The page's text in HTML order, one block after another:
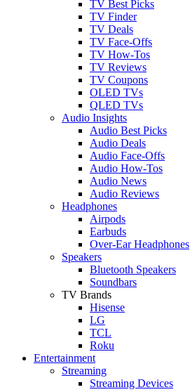
TV Best Picks
TV Finder
TV Deals
TV Face-Offs
TV How-Tos
TV Reviews
TV Coupons
OLED TVs
QLED TVs
Audio Insights
Audio Best Picks
Audio Deals
Audio Face-Offs
Audio How-Tos
Audio News
Audio Reviews
Headphones
Airpods
Earbuds
Over-Ear Headphones
Speakers
Bluetooth Speakers
Soundbars
TV Brands
Hisense
LG
TCL
Roku
Entertainment
Streaming
Streaming Devices